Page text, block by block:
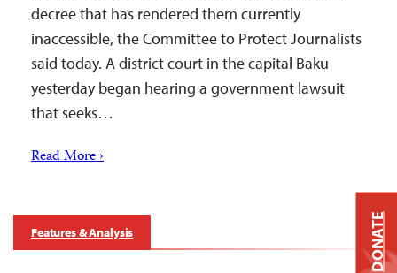
decree that has rendered them currently
inaccessible, the Committee to Protect Journalists
said today. A district court in the capital Baku
yesterday began hearing a government lawsuit
that seeks…
Read More ›
Features & Analysis DONATE